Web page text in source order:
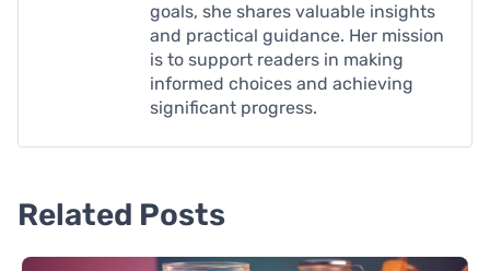
goals, she shares valuable insights
and practical guidance. Her mission
is to support readers in making
informed choices and achieving
significant progress.
Related Posts